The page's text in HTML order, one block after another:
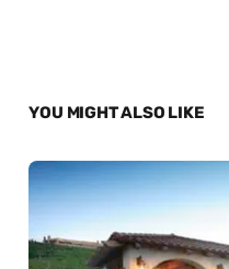
YOU MIGHT ALSO LIKE